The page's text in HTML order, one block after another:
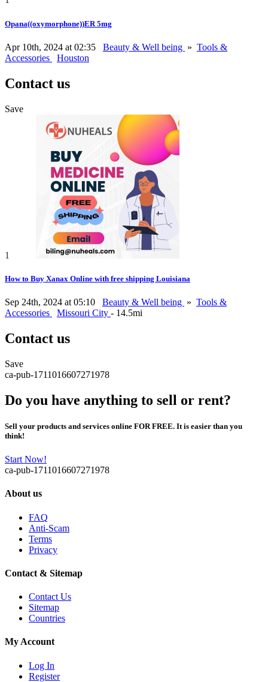
Opana((oxymorphone))ER 5mg
Apr 10th, 2024 at 02:35 Beauty & Well being » Tools &
Accessories
Houston
Contact us
Save
1
How to Buy Xanax Online with free shipping Louisiana
Sep 24th, 2024 at 05:10 Beauty & Well being » Tools &
Accessories
Missouri City - 14.5mi
Contact us
Save
ca-pub-1711016607271978
Do you have anything to sell or rent?
Sell your products and services online FOR FREE. It is easier than you
think!
Start Now!
ca-pub-1711016607271978
About us
FAQ
Anti-Scam
Terms
Privacy
Contact & Sitemap
Contact Us
Sitemap
Countries
My Account
Log In
Register